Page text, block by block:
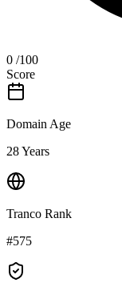
0 /100
Score
Domain Age
28 Years
Tranco Rank
#575